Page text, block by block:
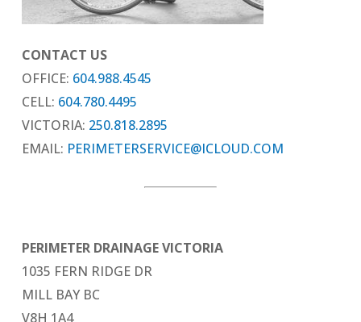
CONTACT US
OFFICE: 604.988.4545
CELL: 604.780.4495
VICTORIA: 250.818.2895
EMAIL: PERIMETERSERVICE@ICLOUD.COM
PERIMETER DRAINAGE VICTORIA
1035 FERN RIDGE DR
MILL BAY BC
V8H 1A4